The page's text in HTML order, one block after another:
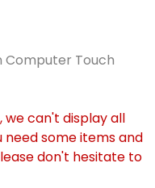
Computer Touch
we can't display all
need some items and
don't hesitate to